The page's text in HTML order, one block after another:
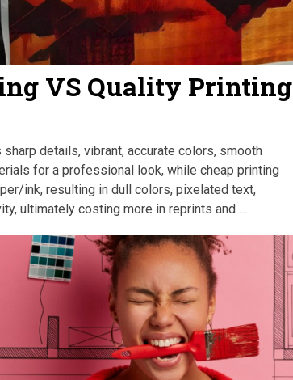
VS Quality Printing
details, vibrant, accurate colors, smooth
for a professional look, while cheap printing
ink, resulting in dull colors, pixelated text,
ultimately costing more in reprints and …